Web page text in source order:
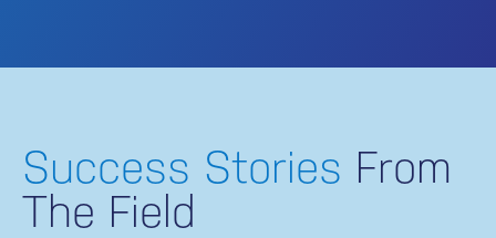
Success Stories From
The Field